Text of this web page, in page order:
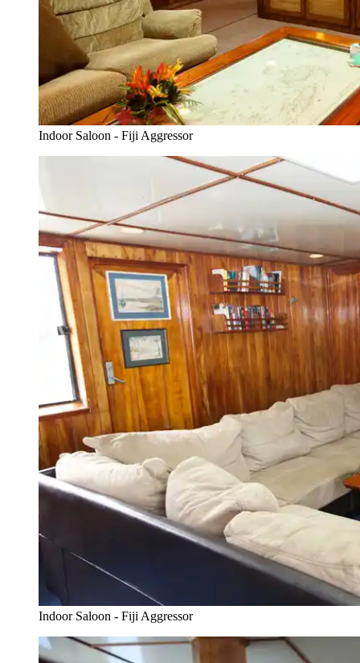
Indoor Saloon - Fiji Aggressor
Indoor Saloon - Fiji Aggressor